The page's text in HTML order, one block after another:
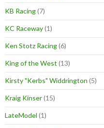
KB Racing(7)
KC Raceway(1)
Ken Stotz Racing(6)
King of the West (13)
Kirsty "Kerbs" Widdrington (5)
Kraig Kinser(15)
LateModel (1)